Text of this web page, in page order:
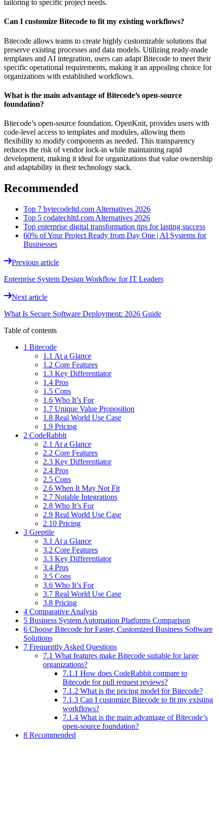
tailoring to specific project needs.
Can I customize Bitecode to fit my existing workflows?
Bitecode allows teams to create highly customizable solutions that
preserve existing processes and data models. Utilizing ready-made
templates and AI integration, users can adapt Bitecode to meet their
specific operational requirements, making it an appealing choice for
organizations with established workflows.
What is the main advantage of Bitecode’s open-source
foundation?
Bitecode’s open-source foundation, OpenKnit, provides users with
code-level access to templates and modules, allowing them
flexibility to modify components as needed. This transparency
reduces the risk of vendor lock-in while maintaining rapid
development, making it ideal for organizations that value ownership
and adaptability in their technology stack.
Recommended
Top 7 bytecodeltd.com Alternatives 2026
Top 5 codatechltd.com Alternatives 2026
Top enterprise digital transformation tips for lasting success
60% of Your Project Ready from Day One | AI Systems for
Businesses
Previous article
Enterprise System Design Workflow for IT Leaders
Next article
What Is Secure Software Deployment: 2026 Guide
Table of contents
1 Bitecode
1.1 At a Glance
1.2 Core Features
1.3 Key Differentiator
1.4 Pros
1.5 Cons
1.6 Who It’s For
1.7 Unique Value Proposition
1.8 Real World Use Case
1.9 Pricing
2 CodeRabbit
2.1 At a Glance
2.2 Core Features
2.3 Key Differentiator
2.4 Pros
2.5 Cons
2.6 When It May Not Fit
2.7 Notable Integrations
2.8 Who It’s For
2.9 Real World Use Case
2.10 Pricing
3 Greptile
3.1 At a Glance
3.2 Core Features
3.3 Key Differentiator
3.4 Pros
3.5 Cons
3.6 Who It’s For
3.7 Real World Use Case
3.8 Pricing
4 Comparative Analysis
5 Business System Automation Platforms Comparison
6 Choose Bitecode for Faster, Customized Business Software
Solutions
7 Frequently Asked Questions
7.1 What features make Bitecode suitable for large
organizations?
7.1.1 How does CodeRabbit compare to
Bitecode for pull request reviews?
7.1.2 What is the pricing model for Bitecode?
7.1.3 Can I customize Bitecode to fit my existing
workflows?
7.1.4 What is the main advantage of Bitecode’s
open-source foundation?
8 Recommended